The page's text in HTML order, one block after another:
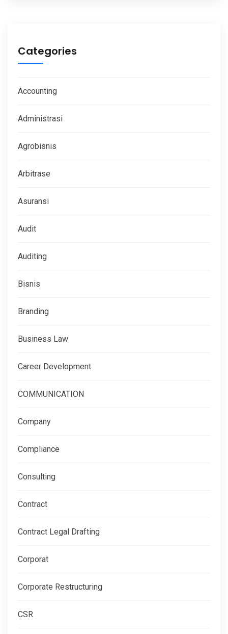
Categories
Accounting
Administrasi
Agrobisnis
Arbitrase
Asuransi
Audit
Auditing
Bisnis
Branding
Business Law
Career Development
COMMUNICATION
Company
Compliance
Consulting
Contract
Contract Legal Drafting
Corporat
Corporate Restructuring
CSR